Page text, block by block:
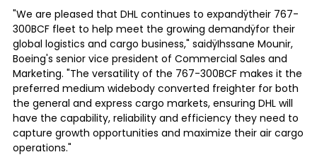
"We are pleased that DHL continues to expandÿtheir 767-
300BCF fleet to help meet the growing demandÿfor their
global logistics and cargo business," saidÿIhssane Mounir,
Boeing's senior vice president of Commercial Sales and
Marketing. "The versatility of the 767-300BCF makes it the
preferred medium widebody converted freighter for both
the general and express cargo markets, ensuring DHL will
have the capability, reliability and efficiency they need to
capture growth opportunities and maximize their air cargo
operations."